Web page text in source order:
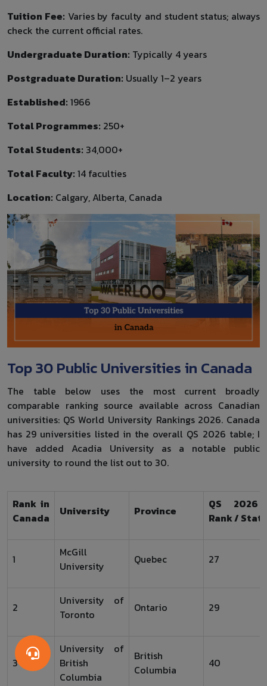
Tuition Fee: Varies by faculty and student status; always
check the current official rates.
Undergraduate Duration: Typically 4 years
Postgraduate Duration: Usually 1–2 years
Established: 1966
Total Programmes: 250+
Total Students: 34,000+
Total Faculty: 14 faculties
Location: Calgary, Alberta, Canada
Top 30 Public Universities in Canada
The table below uses the most current broadly
comparable ranking source available across Canadian
universities: QS World University Rankings 2026. Canada
has 29 universities listed in the overall QS 2026 table; I
have added Acadia University as a notable public
university to round the list out to 30.
Rank in
Canada
University Province
QS 2026
Rank /
1
McGill
University
Quebec 27
2
University of
Toronto
Ontario 29
3
University of
British
Columbia
British
Columbia
40